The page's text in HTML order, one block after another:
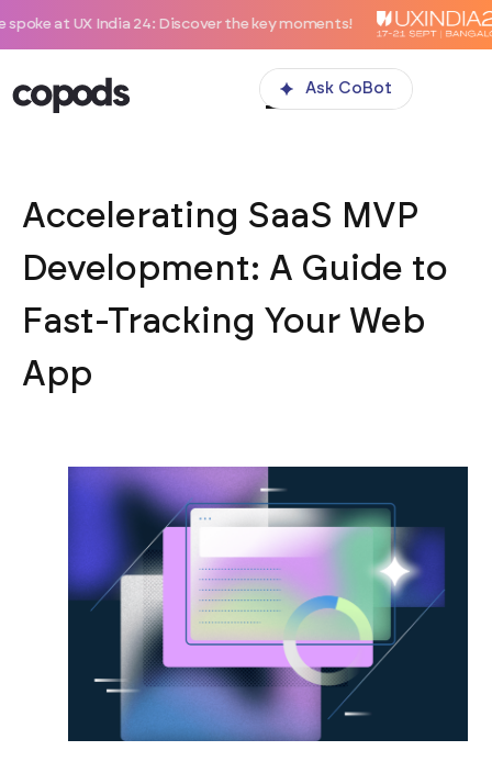
India 24: Discover the key moments!
Accelerating SaaS MVP
Development: A Guide to
Fast-Tracking Your Web
App
Ask CoBot